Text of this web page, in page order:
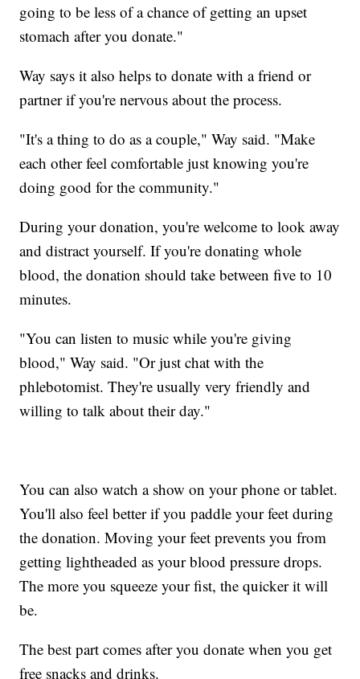
going to be less of a chance of getting an upset
stomach after you donate."
Way says it also helps to donate with a friend or
partner if you're nervous about the process.
"It's a thing to do as a couple," Way said. "Make
each other feel comfortable just knowing you're
doing good for the community."
During your donation, you're welcome to look away
and distract yourself. If you're donating whole
blood, the donation should take between five to 10
minutes.
"You can listen to music while you're giving
blood," Way said. "Or just chat with the
phlebotomist. They're usually very friendly and
willing to talk about their day."
You can also watch a show on your phone or tablet.
You'll also feel better if you paddle your feet during
the donation. Moving your feet prevents you from
getting lightheaded as your blood pressure drops.
The more you squeeze your fist, the quicker it will
be.
The best part comes after you donate when you get
free snacks and drinks.